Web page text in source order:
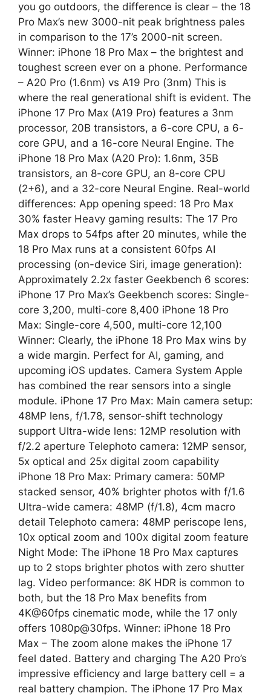
you go outdoors, the difference is clear – the 18
Pro Max’s new 3000-nit peak brightness pales
in comparison to the 17’s 2000-nit screen.
Winner: iPhone 18 Pro Max – the brightest and
toughest screen ever on a phone. Performance
– A20 Pro (1.6nm) vs A19 Pro (3nm) This is
where the real generational shift is evident. The
iPhone 17 Pro Max (A19 Pro) features a 3nm
processor, 20B transistors, a 6-core CPU, a 6-
core GPU, and a 16-core Neural Engine. The
iPhone 18 Pro Max (A20 Pro): 1.6nm, 35B
transistors, an 8-core GPU, an 8-core CPU
(2+6), and a 32-core Neural Engine. Real-world
differences: App opening speed: 18 Pro Max
30% faster Heavy gaming results: The 17 Pro
Max drops to 54fps after 20 minutes, while the
18 Pro Max runs at a consistent 60fps AI
processing (on-device Siri, image generation):
Approximately 2.2x faster Geekbench 6 scores:
iPhone 17 Pro Max’s Geekbench scores: Single-
core 3,200, multi-core 8,400 iPhone 18 Pro
Max: Single-core 4,500, multi-core 12,100
Winner: Clearly, the iPhone 18 Pro Max wins by
a wide margin. Perfect for AI, gaming, and
upcoming iOS updates. Camera System Apple
has combined the rear sensors into a single
module. iPhone 17 Pro Max: Main camera setup:
48MP lens, f/1.78, sensor-shift technology
support Ultra-wide lens: 12MP resolution with
f/2.2 aperture Telephoto camera: 12MP sensor,
5x optical and 25x digital zoom capability
iPhone 18 Pro Max: Primary camera: 50MP
stacked sensor, 40% brighter photos with f/1.6
Ultra-wide camera: 48MP (f/1.8), 4cm macro
detail Telephoto camera: 48MP periscope lens,
10x optical zoom and 100x digital zoom feature
Night Mode: The iPhone 18 Pro Max captures
up to 2 stops brighter photos with zero shutter
lag. Video performance: 8K HDR is common to
both, but the 18 Pro Max benefits from
4K@60fps cinematic mode, while the 17 only
offers 1080p@30fps. Winner: iPhone 18 Pro
Max – The zoom alone makes the iPhone 17
feel dated. Battery and charging The A20 Pro’s
impressive efficiency and large battery cell = a
real battery champion. The iPhone 17 Pro Max